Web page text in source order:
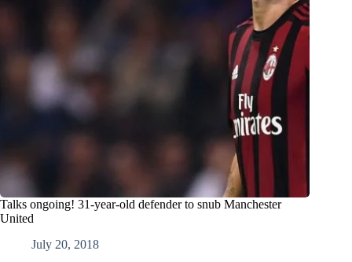
Talks ongoing! 31-year-old defender to snub Manchester
United
July 20, 2018